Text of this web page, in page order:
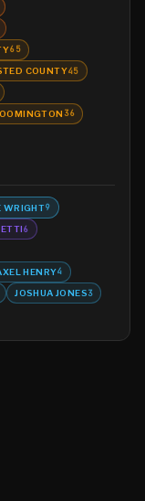
65
COUNTY45
36
WRIGHT9
6
HENRY4
JOSHUA JONES3